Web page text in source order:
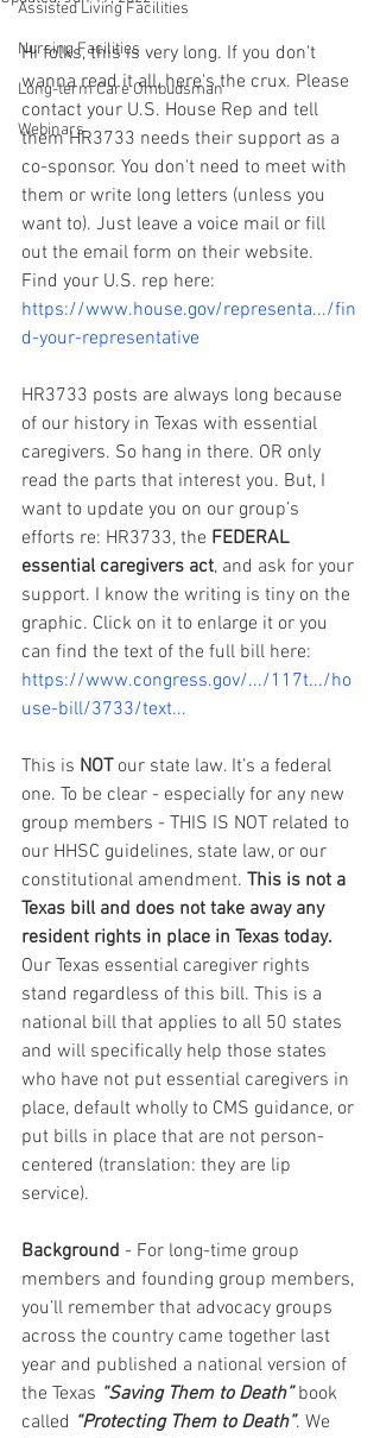
Assisted Living Facilities
Nursing Facilities
Long-term Care Ombudsman
Webinars
Hi folks, this is very long. If you don't
wanna read it all, here's the crux. Please
contact your U.S. House Rep and tell
them HR3733 needs their support as a
co-sponsor. You don't need to meet with
them or write long letters (unless you
want to). Just leave a voice mail or fill
out the email form on their website.
Find your U.S. rep here:
https://www.house.gov/representa.../fin
d-your-representative
HR3733 posts are always long because
of our history in Texas with essential
caregivers. So hang in there. OR only
read the parts that interest you. But, I
want to update you on our group’s
efforts re: HR3733, the FEDERAL
essential caregivers act, and ask for your
support. I know the writing is tiny on the
graphic. Click on it to enlarge it or you
can find the text of the full bill here:
https://www.congress.gov/.../117t.../ho
use-bill/3733/text...
This is NOT our state law. It’s a federal
one. To be clear - especially for any new
group members - THIS IS NOT related to
our HHSC guidelines, state law, or our
constitutional amendment. This is not a
Texas bill and does not take away any
resident rights in place in Texas today.
Our Texas essential caregiver rights
stand regardless of this bill. This is a
national bill that applies to all 50 states
and will specifically help those states
who have not put essential caregivers in
place, default wholly to CMS guidance, or
put bills in place that are not person-
centered (translation: they are lip
service).
Background - For long-time group
members and founding group members,
you’ll remember that advocacy groups
across the country came together last
year and published a national version of
the Texas “Saving Them to Death” book
called “Protecting Them to Death”. We